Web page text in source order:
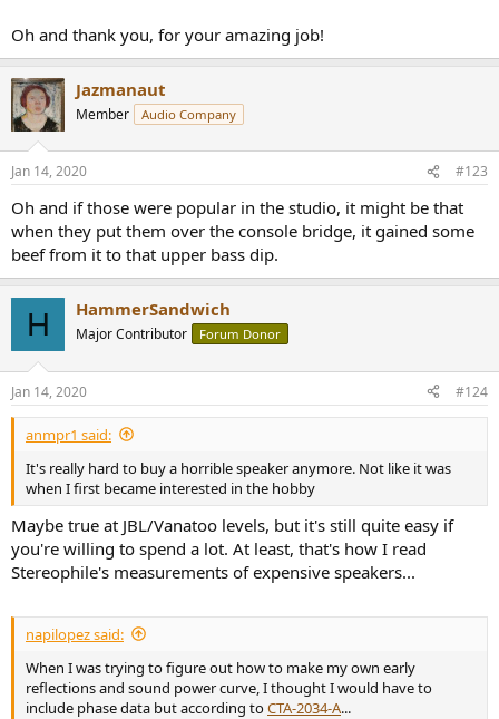
Oh and thank you, for your amazing job!
Jazmanaut
Member Audio Company
Jan 14, 2020 #123
Oh and if those were popular in the studio, it might be that
when they put them over the console bridge, it gained some
beef from it to that upper bass dip.
H HammerSandwich
Major Contributor Forum Donor
Jan 14, 2020 #124
anmpr1 said:
It's really hard to buy a horrible speaker anymore. Not like it was
when I first became interested in the hobby
Maybe true at JBL/Vanatoo levels, but it's still quite easy if
you're willing to spend a lot. At least, that's how I read
Stereophile's measurements of expensive speakers...
napilopez said:
When I was trying to figure out how to make my own early
reflections and sound power curve, I thought I would have to
include phase data but according toCTA-2034-A...